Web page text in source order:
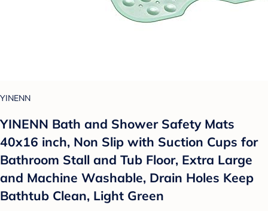
YINENN
YINENN Bath and Shower Safety Mats
40x16 inch, Non Slip with Suction Cups for
Bathroom Stall and Tub Floor, Extra Large
and Machine Washable, Drain Holes Keep
Bathtub Clean, Light Green